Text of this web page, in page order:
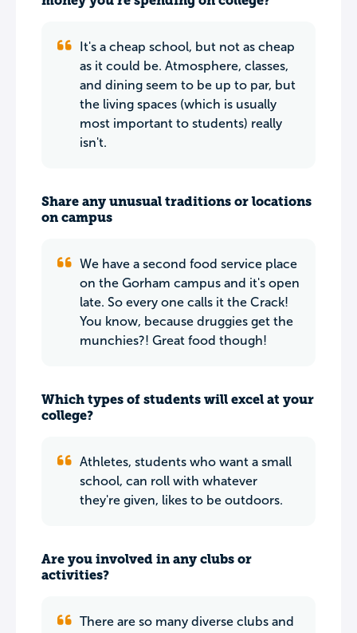
It's a cheap school, but not as cheap
as it could be. Atmosphere, classes,
and dining seem to be up to par, but
the living spaces (which is usually
most important to students) really
isn't.
Share any unusual traditions or locations
on campus
We have a second food service place
on the Gorham campus and it's open
late. So every one calls it the Crack!
You know, because druggies get the
munchies?! Great food though!
Which types of students will excel at your
college?
Athletes, students who want a small
school, can roll with whatever
they're given, likes to be outdoors.
Are you involved in any clubs or
activities?
There are so many diverse clubs and